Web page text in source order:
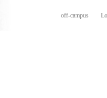
off-campus